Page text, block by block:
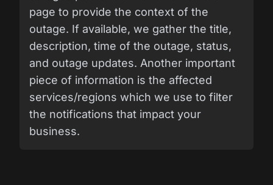
page to provide the context of the
outage. If available, we gather the title,
description, time of the outage, status,
and outage updates. Another important
piece of information is the affected
services/regions which we use to filter
the notifications that impact your
business.